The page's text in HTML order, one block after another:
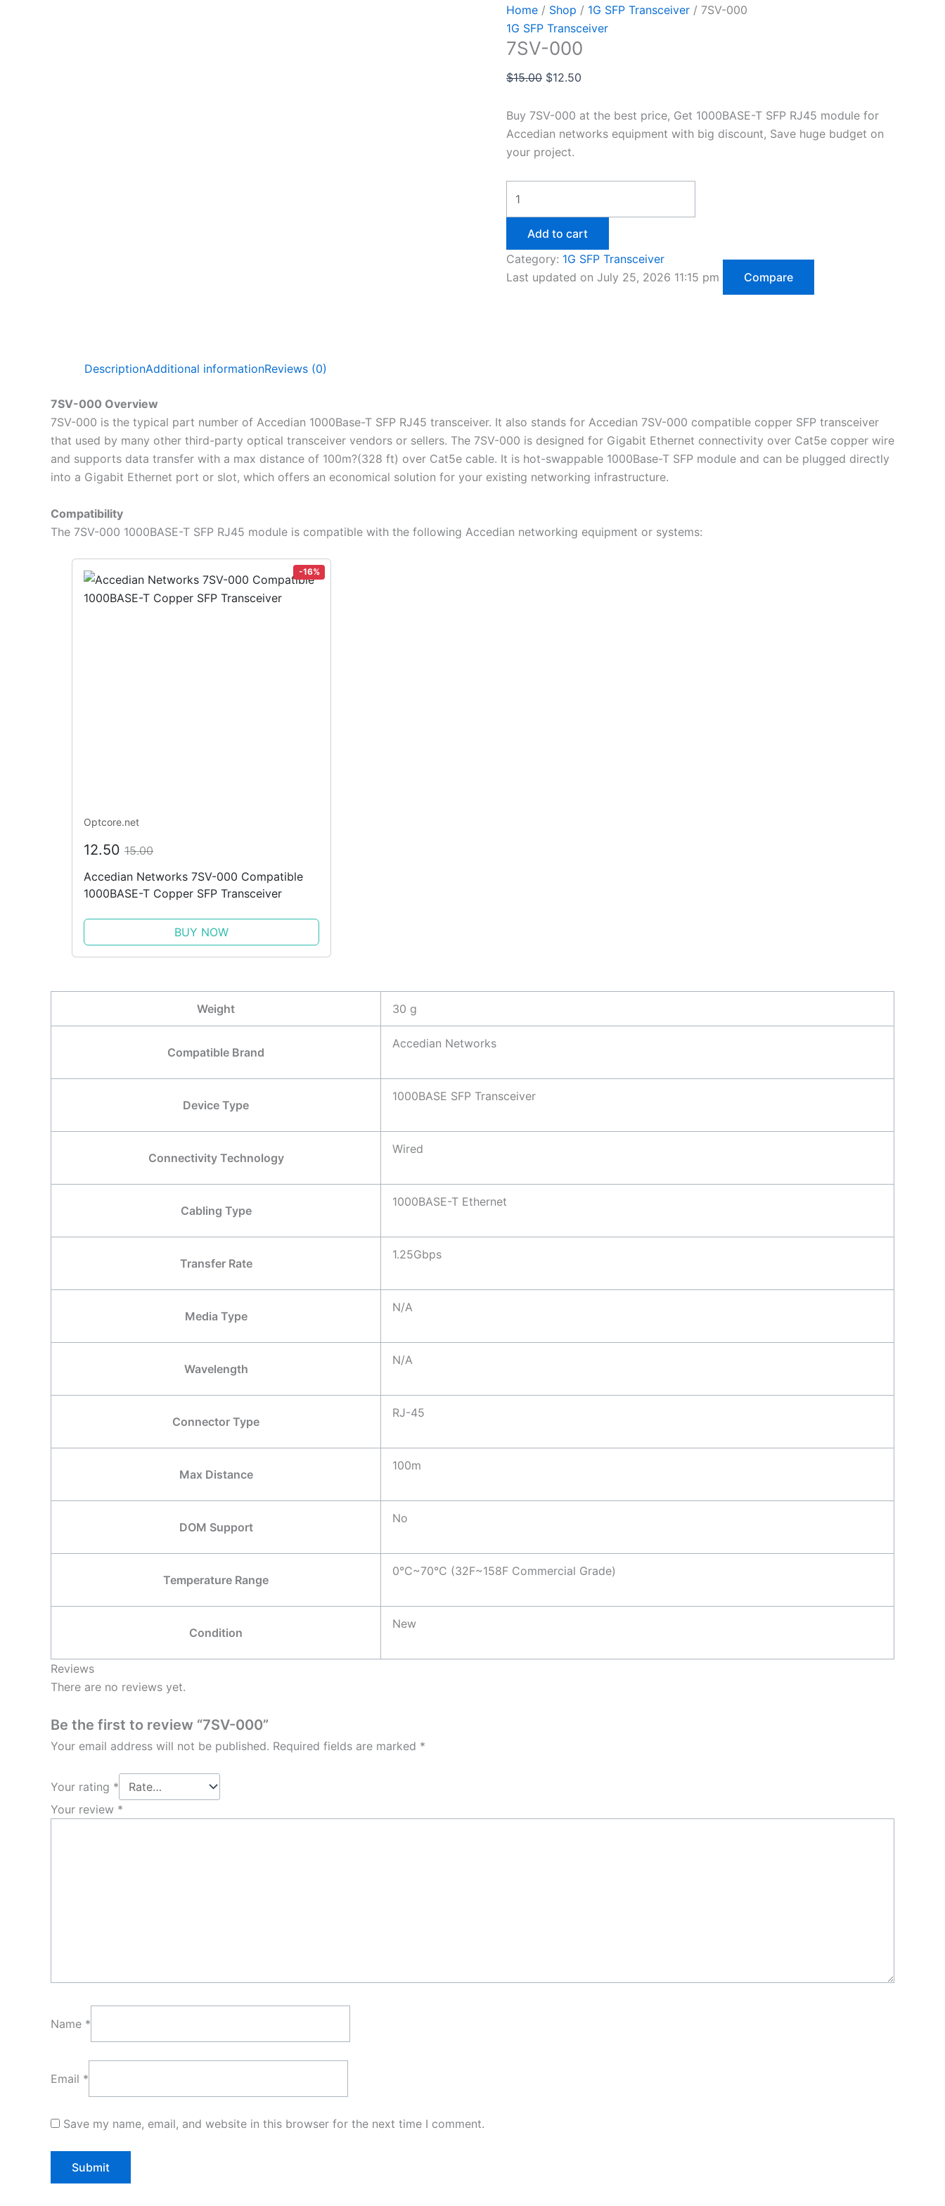
Home / Shop / 1G SFP Transceiver / 7SV-000
1G SFP Transceiver
7SV-000
$15.00 $12.50
Buy 7SV-000 at the best price, Get 1000BASE-T SFP RJ45 module for
Accedian networks equipment with big discount, Save huge budget on
your project.
Add to cart
Category: 1G SFP Transceiver
Last updated on July 25, 2026 11:15 pm
Compare
DescriptionAdditional informationReviews (0)
7SV-000 Overview
7SV-000 is the typical part number of Accedian 1000Base-T SFP RJ45 transceiver. It also stands for Accedian 7SV-000 compatible copper SFP transceiver
that used by many other third-party optical transceiver vendors or sellers. The 7SV-000 is designed for Gigabit Ethernet connectivity over Cat5e copper wire
and supports data transfer with a max distance of 100m?(328 ft) over Cat5e cable. It is hot-swappable 1000Base-T SFP module and can be plugged directly
into a Gigabit Ethernet port or slot, which offers an economical solution for your existing networking infrastructure.
Compatibility
The 7SV-000 1000BASE-T SFP RJ45 module is compatible with the following Accedian networking equipment or systems:
-16%
Optcore.net
12.50 15.00
Accedian Networks 7SV-000 Compatible
1000BASE-T Copper SFP Transceiver
BUY NOW
Weight 30 g
Compatible Brand
Accedian Networks
Device Type
1000BASE SFP Transceiver
Connectivity Technology
Wired
Cabling Type
1000BASE-T Ethernet
Transfer Rate
1.25Gbps
Media Type
N/A
Wavelength
N/A
Connector Type
RJ-45
Max Distance
100m
DOM Support
No
Temperature Range
0°C~70°C (32F~158F Commercial Grade)
Condition
New
Reviews
There are no reviews yet.
Be the first to review “7SV-000”
Your email address will not be published. Required fields are marked *
Your rating *
Your review *
Name *
Email *
Save my name, email, and website in this browser for the next time I comment.